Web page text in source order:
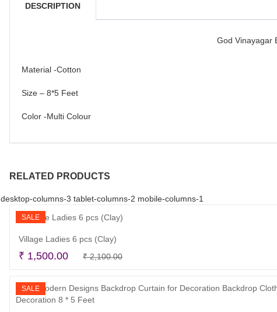
DESCRIPTION
God Vinayagar
Material -Cotton
Size – 8*5 Feet
Color -Multi Colour
RELATED PRODUCTS
desktop-columns-3 tablet-columns-2 mobile-columns-1
SALE
Village Ladies 6 pcs (Clay)
₹2,100.00Original
was:
₹ 1,500.00
Current
is:
SALE